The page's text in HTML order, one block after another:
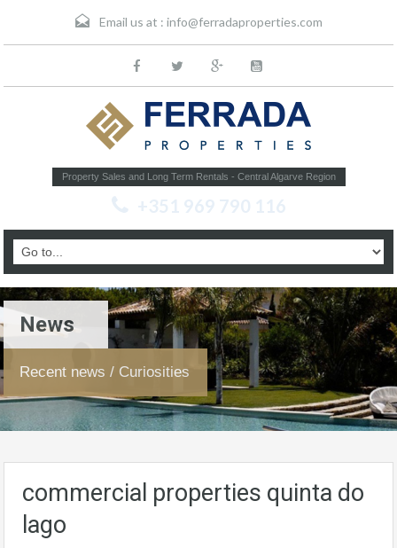
Email us at : info@ferradaproperties.com
Property Sales and Long Term Rentals - Central Algarve Region
+351 969 790 116
News
Recent news / Curiosities
commercial properties quinta do
lago